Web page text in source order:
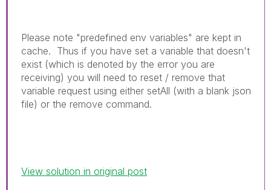
Please note "predefined env variables" are kept in
cache. Thus if you have set a variable that doesn't
exist (which is denoted by the error you are
receiving) you will need to reset / remove that
variable request using either setAll (with a blank json
file) or the remove command.
View solution in original post